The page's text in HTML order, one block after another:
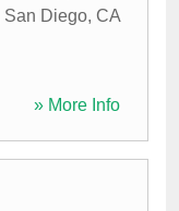
San Diego, CA
» More Info